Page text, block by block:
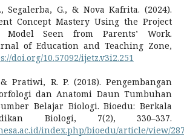
Segalerba, G., & Nova Kafrita. (2024).
Concept Mastery Using the Project
Model Seen from Parents’ Work.
of Education and Teaching Zone,
doi.org/10.57092/ijetz.v3i2.251
Pratiwi, R. P. (2018). Pengembangan
dan Anatomi Daun Tumbuhan
Belajar Biologi. Bioedu: Berkala
Biologi, 7(2), 330–337.
index.php/bioedu/article/view/